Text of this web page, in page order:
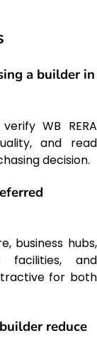
a builder in
WB RERA
and read
decision.
business hubs,
facilities, and
for both
reduce